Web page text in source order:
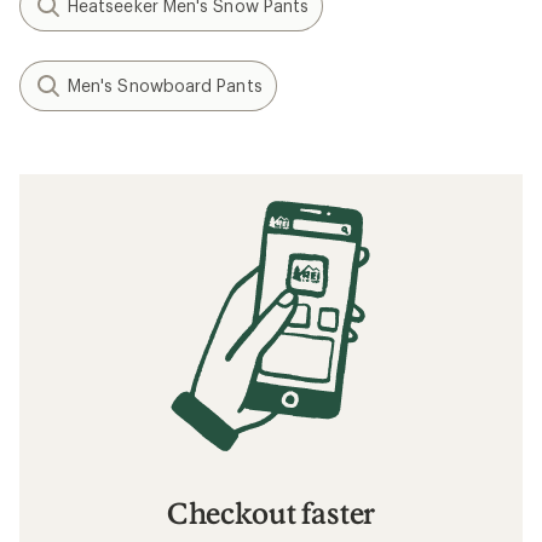
Heatseeker Men's Snow Pants
Men's Snowboard Pants
Checkout faster